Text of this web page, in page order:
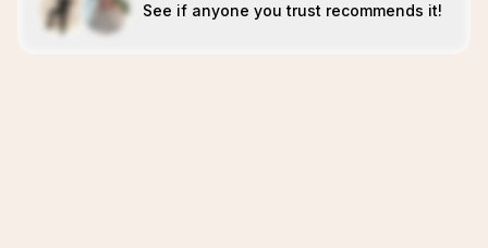
See if anyone you trust recommends it!